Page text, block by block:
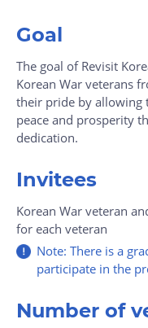
Goal
The goal of Revisit
Korean War veterans
their pride by allowing
peace and prosperity
dedication.
Invitees
Korean War veteran
for each veteran
Note: There is a
participate in the
Number of